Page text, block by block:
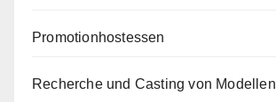
Promotionhostessen
Recherche und Casting von Modellen